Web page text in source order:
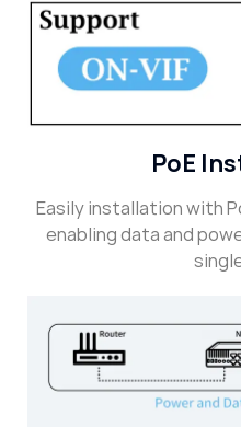
PoE
Easily installation with
enabling data and